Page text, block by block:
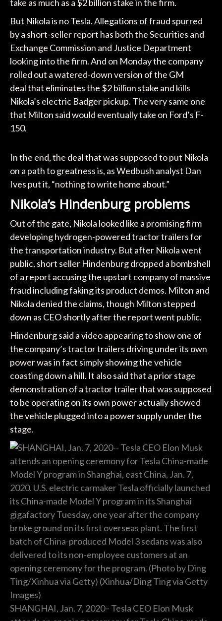
take as much as a $2 billion stake in the firm.
But Nikola is no Tesla. Allegations of fraud spurred
by a short-seller report has both the Securities and
Exchange Commission and Justice Department
looking into the firm. And on Monday the company
rolled out a watered-down version of the GM
deal that eliminates the $2 billion stake and kills
Nikola’s electric Badger pickup. The very same one
that Milton said would eventually take on Ford’s F-
150.
In the end, the deal that was supposed to put Nikola
on a path to greatness is, as Wedbush analyst Dan
Ives put it, “nothing to write home about.”
Nikola’s Hindenburg problems
Out of the gate, Nikola looked like a promising firm
developing hydrogen-powered tractor trailers for
the transportation industry. But after Nikola went
public, short seller Hindenburg dropped a bombshell
of a report accusing the upstart company of massive
fraud including faking its product demos. Milton and
Nikola denied the claims, though Milton stepped
down as CEO shortly after the report went public.
Hindenburg said a video appearing to show one of
the company’s tractor trailers driving under its own
power was in fact simply showing the vehicle
coasting down a hill. It also said that a prior stage
demonstration of a tractor trailer that was supposed
to be operating on its own power actually showed
the vehicle plugged into a power supply under the
stage.
SHANGHAI, Jan. 7, 2020– Tesla CEO Elon Musk